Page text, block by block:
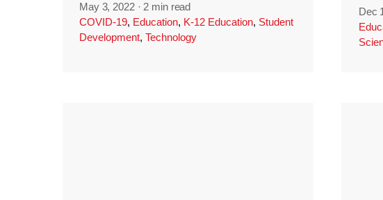
May 3, 2022 · 2 min read
COVID-19, Education, K-12 Education, Student
Development, Technology
Dec